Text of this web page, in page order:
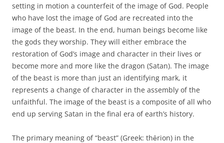
setting in motion a counterfeit of the image of God. People
who have lost the image of God are recreated into the
image of the beast. In the end, human beings become like
the gods they worship. They will either embrace the
restoration of God’s image and character in their lives or
become more and more like the dragon (Satan). The image
of the beast is more than just an identifying mark, it
represents a change of character in the assembly of the
unfaithful. The image of the beast is a composite of all who
end up serving Satan in the final era of earth’s history.
The primary meaning of “beast” (Greek: thȇrion) in the